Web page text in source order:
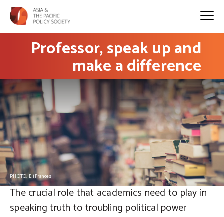
Professor, speak up and
make a difference
PHOTO: EliFrances
The crucial role that academics need to play in
speaking truth to troubling political power